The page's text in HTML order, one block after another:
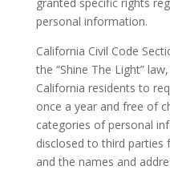
personal information.
California Civil Code
the “Shine The Light”
California residents to
once a year and free of
categories of personal
disclosed to third parties
and the names and